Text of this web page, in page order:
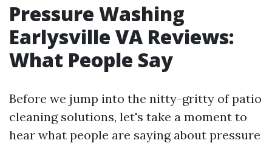
Pressure Washing
Earlysville VA Reviews:
What People Say
Before we jump into the nitty-gritty of patio
cleaning solutions, let's take a moment to
hear what people are saying about pressure